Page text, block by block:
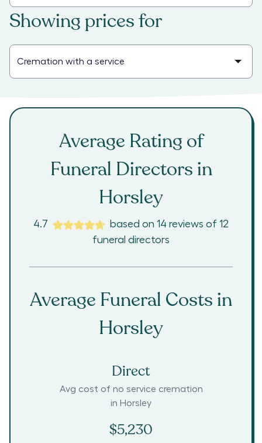
Showing prices for
Average Rating of
Funeral Directors in
Horsley
4.7 based on 14 reviews of 12
funeral directors
Average Funeral Costs in
Horsley
Direct
Avg cost of no service cremation
in Horsley
$5,230